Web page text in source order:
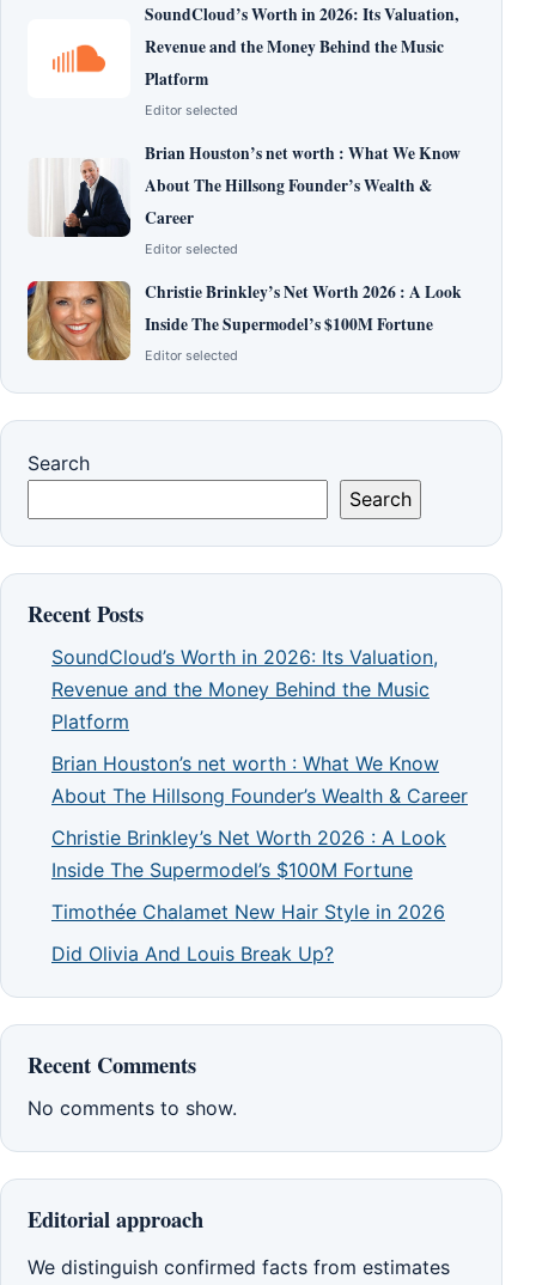
SoundCloud’s Worth in 2026: Its Valuation,
Revenue and the Money Behind the Music
Platform
Editor selected
Brian Houston’s net worth : What We Know
About The Hillsong Founder’s Wealth &
Career
Editor selected
Christie Brinkley’s Net Worth 2026 : A Look
Inside The Supermodel’s $100M Fortune
Editor selected
Search
Search
Recent Posts
SoundCloud’s Worth in 2026: Its Valuation,
Revenue and the Money Behind the Music
Platform
Brian Houston’s net worth : What We Know
About The Hillsong Founder’s Wealth & Career
Christie Brinkley’s Net Worth 2026 : A Look
Inside The Supermodel’s $100M Fortune
Timothée Chalamet New Hair Style in 2026
Did Olivia And Louis Break Up?
Recent Comments
No comments to show.
Editorial approach
We distinguish confirmed facts from estimates